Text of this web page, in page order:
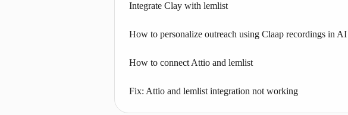
Integrate Clay with lemlist
How to personalize outreach using Claap recordings in
How to connect Attio and lemlist
Fix: Attio and lemlist integration not working